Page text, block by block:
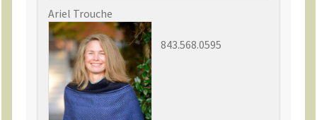
Ariel Trouche
843.568.0595